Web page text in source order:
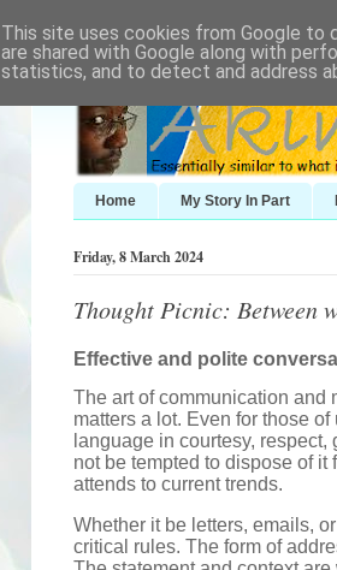
Home My Story In Part
Friday, 8 March 2024
Thought Picnic: Between
Effective and polite
The art of communication and
matters a lot. Even for those
language in courtesy,
not be tempted to dispose of
attends to current trends.
Whether it be letters, emails,
critical rules. The form of
This site uses cookies from Google to
are shared with Google along with
statistics, and to detect and address